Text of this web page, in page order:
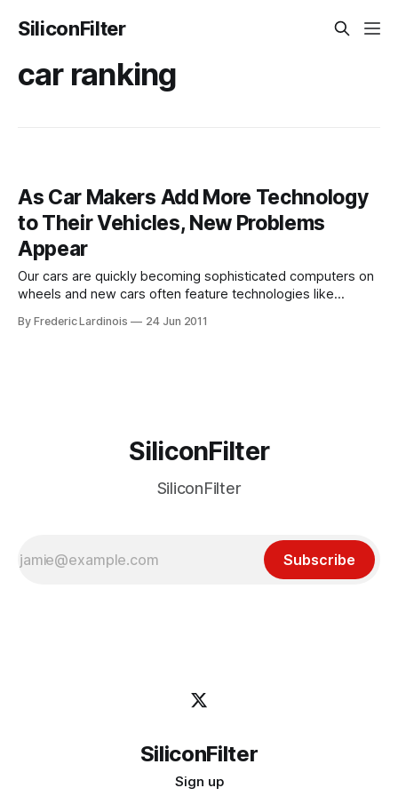
SiliconFilter
car ranking
As Car Makers Add More Technology
to Their Vehicles, New Problems
Appear
Our cars are quickly becoming sophisticated computers on
wheels and new cars often feature technologies like
cruise control and blind-zone alerts that would have looked
By Frederic Lardinois 24 Jun 2011
SiliconFilter
SiliconFilter
Subscribe
SiliconFilter
Sign up